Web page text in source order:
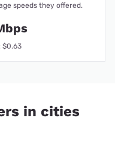
speeds they offered.
$0.63
in cities